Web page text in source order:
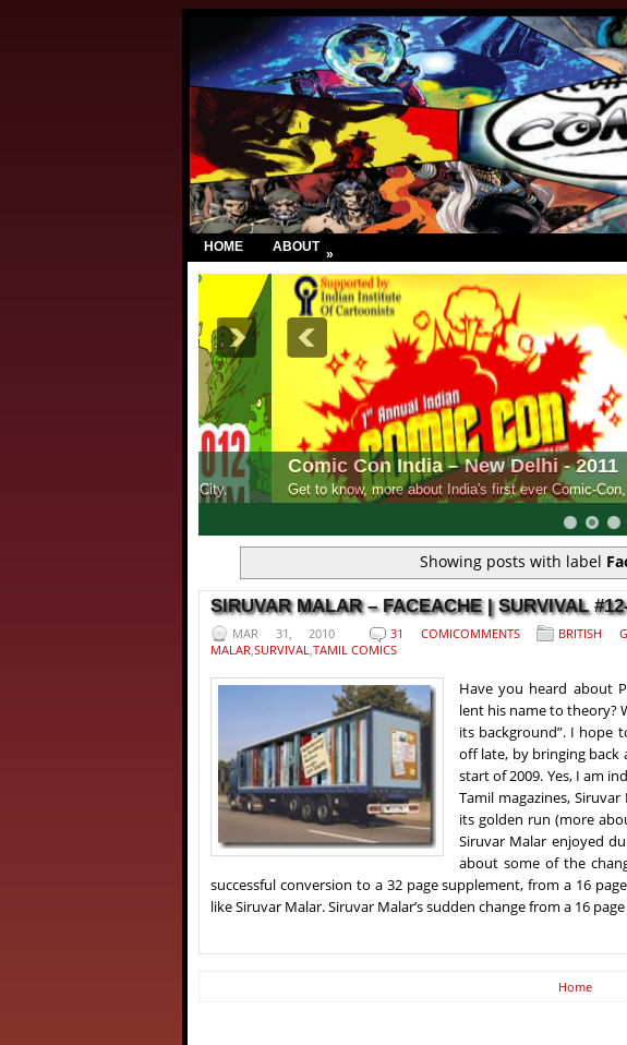
HOME ABOUT »
Comic Con India – New Delhi - 2011
Get to know, more about India's first ever Comic-Con, how does
Showing posts with label
SIRUVAR MALAR – FACEACHE | SURVIVAL
MAR 31, 2010 31 COMICOMMENTS BRITISH
MALAR SURVIVAL TAMIL COMICS
Have you heard about
lent his name to theory?
its background”. I hope
off late, by bringing back
start of 2009. Yes, I am
Tamil magazines,
its golden run (more
Siruvar Malar enjoyed
about some of the
successful conversion to a 32 page supplement, from a 16
like Siruvar Malar. Siruvar Malar’s sudden change from a 16
Home